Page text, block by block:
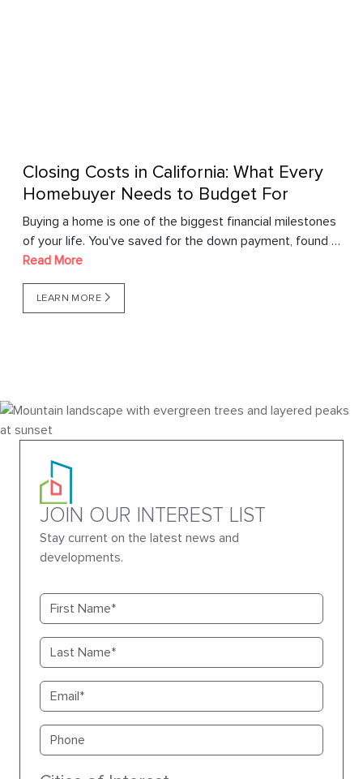
Closing Costs in California: What Every
Homebuyer Needs to Budget For
Buying a home is one of the biggest financial milestones
of your life. You've saved for the down payment, found …
Read More
LEARN MORE
JOIN OUR INTEREST LIST
Stay current on the latest news and
developments.
First name
Last name
Email
Primary phone